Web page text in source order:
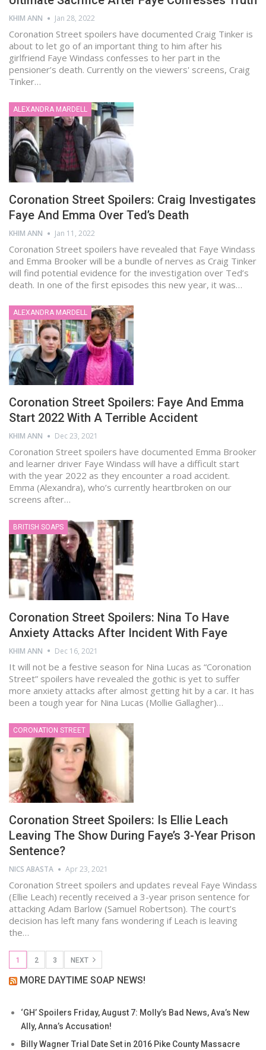
KHIM ANN Jan 28, 2022
Coronation Street spoilers have documented Craig Tinker is
about to let go of an important thing to him after his
girlfriend Faye Windass confesses to her part in the
pensioner’s death. Currently on the viewers' screens, Craig
Tinker…
ALEXANDRA MARDELL
Coronation Street Spoilers: Craig Investigates
Faye And Emma Over Ted’s Death
KHIM ANN Jan 11, 2022
Coronation Street spoilers have revealed that Faye Windass
and Emma Brooker will be a bundle of nerves as Craig Tinker
will find potential evidence for the investigation over Ted’s
death. In one of the first episodes this new year, it was…
ALEXANDRA MARDELL
Coronation Street Spoilers: Faye And Emma
Start 2022 With A Terrible Accident
KHIM ANN Dec 23, 2021
Coronation Street spoilers have documented Emma Brooker
and learner driver Faye Windass will have a difficult start
with the year 2022 as they encounter a road accident.
Emma (Alexandra), who’s currently heartbroken on our
screens after…
BRITISH SOAPS
Coronation Street Spoilers: Nina To Have
Anxiety Attacks After Incident With Faye
KHIM ANN Dec 16, 2021
It will not be a festive season for Nina Lucas as “Coronation
Street” spoilers have revealed the gothic is yet to suffer
more anxiety attacks after almost getting hit by a car. It has
been a tough year for Nina Lucas (Mollie Gallagher)…
CORONATION STREET
Coronation Street Spoilers: Is Ellie Leach
Leaving The Show During Faye’s 3-Year Prison
Sentence?
NICS ABASTA Apr 23, 2021
Coronation Street spoilers and updates reveal Faye Windass
(Ellie Leach) recently received a 3-year prison sentence for
attacking Adam Barlow (Samuel Robertson). The court’s
decision has left many fans wondering if Leach is leaving
the…
1 2 3 NEXT
MORE DAYTIME SOAP NEWS!
‘GH’ Spoilers Friday, August 7: Molly’s Bad News, Ava’s New
Ally, Anna’s Accusation!
Billy Wagner Trial Date Set in 2016 Pike County Massacre